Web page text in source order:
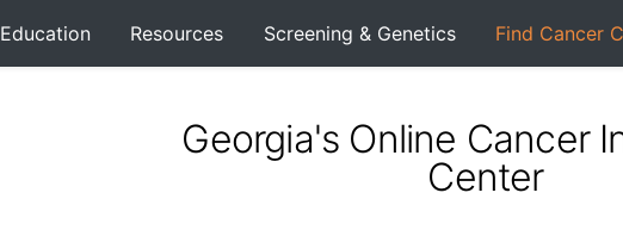
Education Resources Screening & Genetics Find Cancer
Georgia's Online Cancer
Center